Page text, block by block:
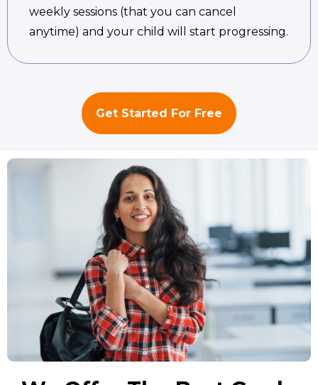
weekly sessions (that you can cancel
anytime) and your child will start progressing.
Get Started For Free